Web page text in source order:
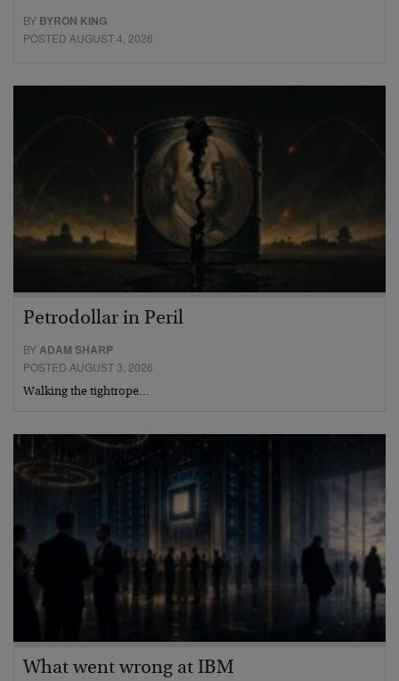
BY BYRON KING
POSTED AUGUST 4, 2026
Petrodollar in Peril
BYADAM SHARP
POSTED AUGUST 3, 2026
Walking the tightrope…
What went wrong at IBM